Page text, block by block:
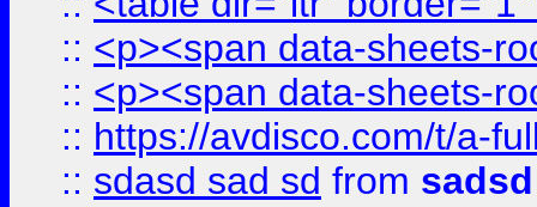
:: <p><span data-sheets-
:: <p><span data-sheets-
:: https://avdisco.com/t/a-
:: sdasd sad sd from sadsd